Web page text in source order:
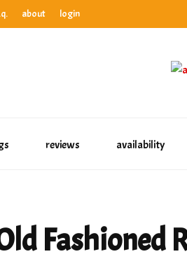
about login
reviews availability
Fashioned